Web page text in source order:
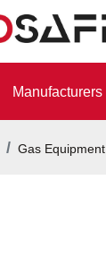
Manufacturers
Gas Equipment